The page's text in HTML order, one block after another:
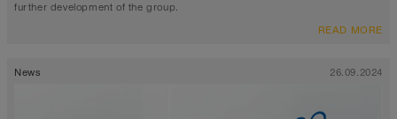
further development of the group.
READ MORE
News 26.09.2024